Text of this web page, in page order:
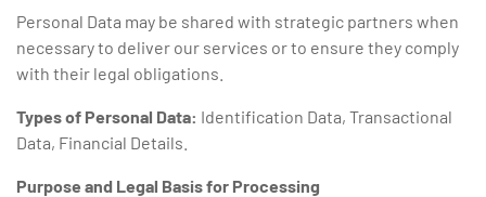
Personal Data may be shared with strategic partners when
necessary to deliver our services or to ensure they comply
with their legal obligations.
Types of Personal Data: Identification Data, Transactional
Data, Financial Details.
Purpose and Legal Basis for Processing